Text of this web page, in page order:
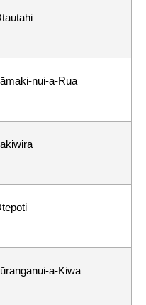
nui-a-Rua
a-Kiwa